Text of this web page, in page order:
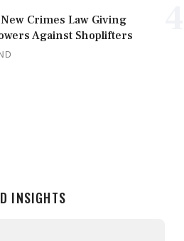
Crimes Law Giving
Against Shoplifters
INSIGHTS